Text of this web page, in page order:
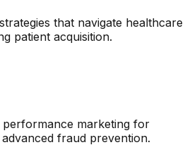
that navigate healthcare
patient acquisition.
marketing for
fraud prevention.